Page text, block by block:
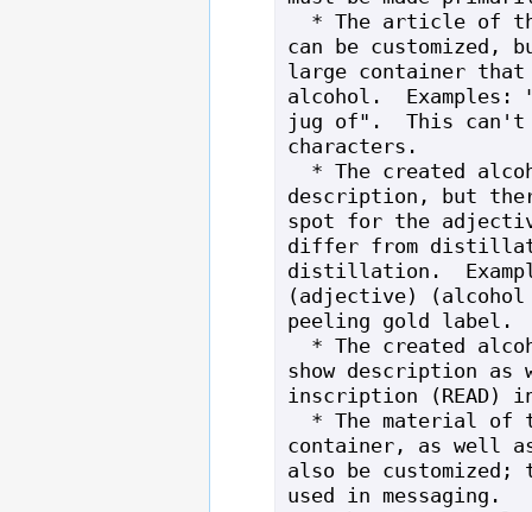
can be customized,
large container
alcohol.
jug of".  This can't
characters.
description, but
spot for the
differ from
distillation.
(adjective) (alcohol
peeling gold label.
show description as
inscription (READ)
container, as well
also be customized;
used in messaging.